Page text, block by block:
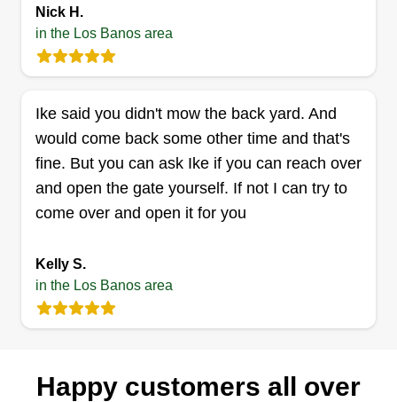
Nick H.
in the Los Banos area
Ike said you didn't mow the back yard. And
would come back some other time and that's
fine. But you can ask Ike if you can reach over
and open the gate yourself. If not I can try to
come over and open it for you
Kelly S.
in the Los Banos area
Happy customers all over